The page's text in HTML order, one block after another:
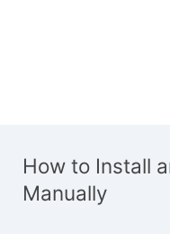
How to Install
Manually